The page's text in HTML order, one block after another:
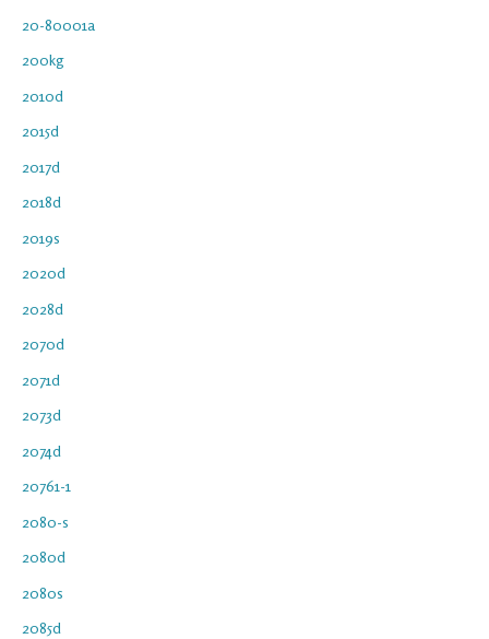
20-80001a
200kg
2010d
2015d
2017d
2018d
2019s
2020d
2028d
2070d
2071d
2073d
2074d
20761-1
2080-s
2080d
2080s
2085d